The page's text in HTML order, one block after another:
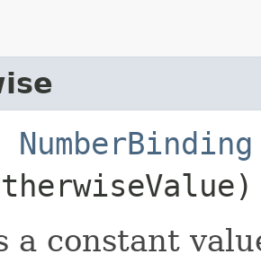
NumberBinding
a constant